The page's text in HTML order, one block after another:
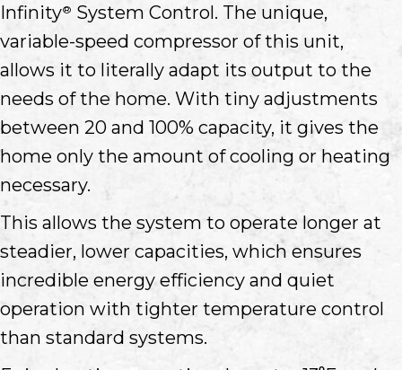
Infinity® System Control. The unique,
variable-speed compressor of this unit,
allows it to literally adapt its output to the
needs of the home. With tiny adjustments
between 20 and 100% capacity, it gives the
home only the amount of cooling or heating
necessary.
This allows the system to operate longer at
steadier, lower capacities, which ensures
incredible energy efficiency and quiet
operation with tighter temperature control
than standard systems.